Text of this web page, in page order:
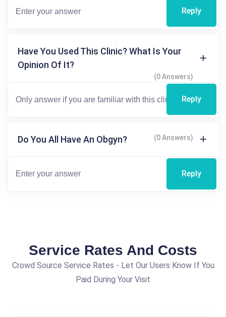
Reply
Have You Used This Clinic? What Is Your
Opinion Of It?
(0 Answers)
Reply
Do You All Have An Obgyn? (0 Answers)
Reply
Service Rates And Costs
Crowd Source Service Rates - Let Our Users Know If You
Paid During Your Visit